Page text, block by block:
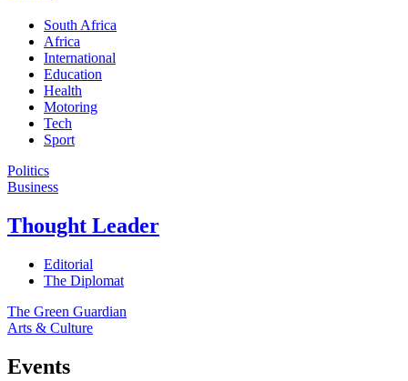
South Africa
Africa
International
Education
Health
Motoring
Tech
Sport
Politics
Business
Thought Leader
Editorial
The Diplomat
The Green Guardian
Arts & Culture
Events